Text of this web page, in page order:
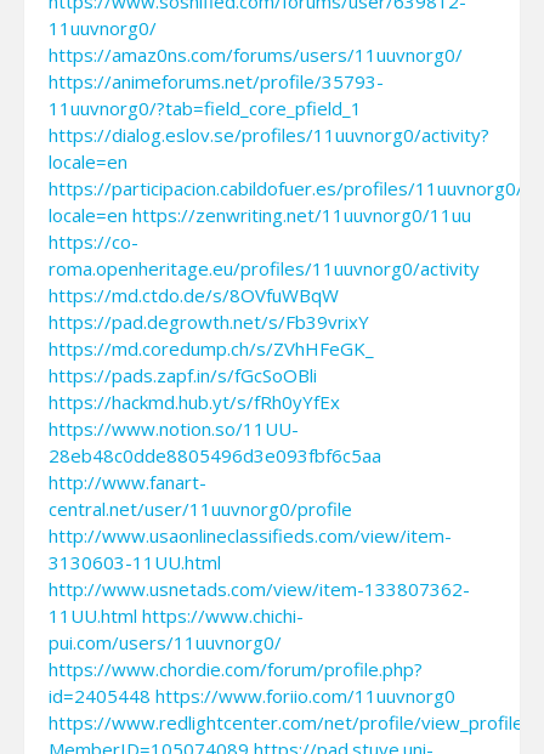
11uuvnorg0/
https://amaz0ns.com/forums/users/11uuvnorg0/
https://animeforums.net/profile/35793-
11uuvnorg0/?tab=field_core_pfield_1
https://dialog.eslov.se/profiles/11uuvnorg0/activity?
locale=en
https://participacion.cabildofuer.es/profiles/11uuvnorg0/
locale=en https://zenwriting.net/11uuvnorg0/11uu
https://co-
roma.openheritage.eu/profiles/11uuvnorg0/activity
https://md.ctdo.de/s/8OVfuWBqW
https://pad.degrowth.net/s/Fb39vrixY
https://md.coredump.ch/s/ZVhHFeGK_
https://pads.zapf.in/s/fGcSoOBli
https://hackmd.hub.yt/s/fRh0yYfEx
https://www.notion.so/11UU-
28eb48c0dde8805496d3e093fbf6c5aa
http://www.fanart-
central.net/user/11uuvnorg0/profile
http://www.usaonlineclassifieds.com/view/item-
3130603-11UU.html
http://www.usnetads.com/view/item-133807362-
11UU.html https://www.chichi-
pui.com/users/11uuvnorg0/
https://www.chordie.com/forum/profile.php?
id=2405448 https://www.foriio.com/11uuvnorg0
https://www.redlightcenter.com/net/profile/
MemberID=105074089 https://pad.stuve.uni-